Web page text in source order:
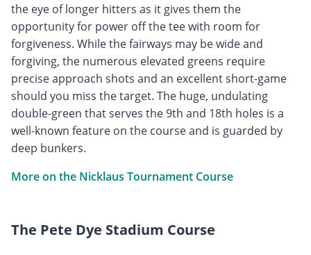
the eye of longer hitters as it gives them the
opportunity for power off the tee with room for
forgiveness. While the fairways may be wide and
forgiving, the numerous elevated greens require
precise approach shots and an excellent short-game
should you miss the target. The huge, undulating
double-green that serves the 9th and 18th holes is a
well-known feature on the course and is guarded by
deep bunkers.
More on the Nicklaus Tournament Course
The Pete Dye Stadium Course